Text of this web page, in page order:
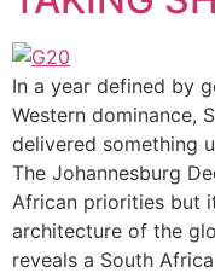
In a year defined by
Western dominance,
delivered something
The Johannesburg
African priorities but
architecture of the
reveals a South